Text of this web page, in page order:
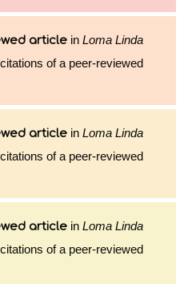
article in Loma Linda
of a peer-reviewed
article in Loma Linda
of a peer-reviewed
article in Loma Linda
of a peer-reviewed